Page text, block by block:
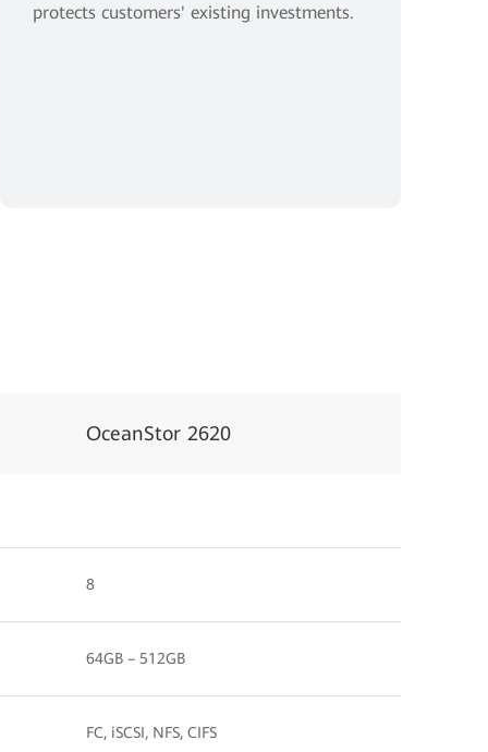
protects customers' existing investments.
OceanStor 2620
8
64GB – 512GB
FC, iSCSI, NFS, CIFS